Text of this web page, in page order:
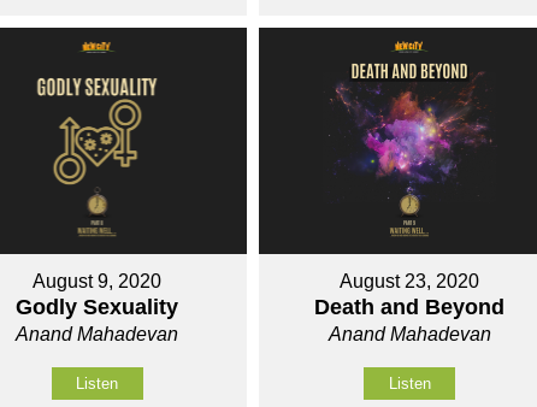
August 9, 2020
Godly Sexuality
Anand Mahadevan
Listen
August 23, 2020
Death and Beyond
Anand Mahadevan
Listen